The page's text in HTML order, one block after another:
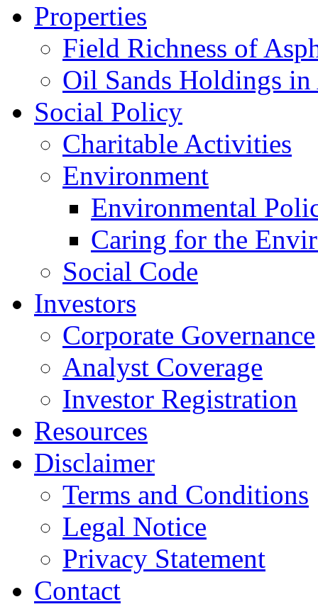
Properties
Field Richness of
Oil Sands Holdings
Social Policy
Charitable Activities
Environment
Environmental
Caring for the
Social Code
Investors
Corporate Governance
Analyst Coverage
Investor Registration
Resources
Disclaimer
Terms and Conditions
Legal Notice
Privacy Statement
Contact